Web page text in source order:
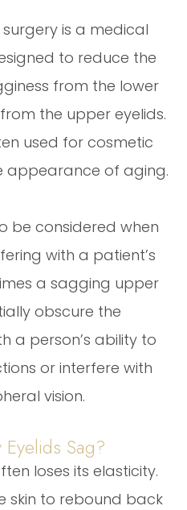
is a medical
to reduce the
from the lower
the upper eyelids.
used for cosmetic
appearance of aging.
be considered when
with a patient’s
a sagging upper
obscure the
a person’s ability to
or interfere with
vision.
Sag?
loses its elasticity.
skin to rebound back